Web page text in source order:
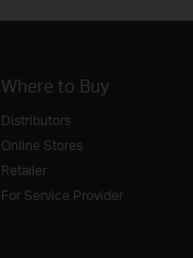
Where to Buy
Distributors
Online Stores
Retailer
For Service Provider